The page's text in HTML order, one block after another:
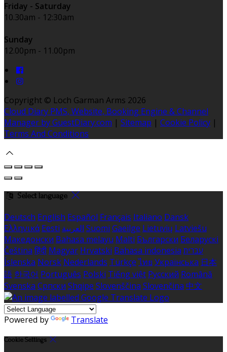
Friday - Saturday
10.30am - 12:30am
Sunday
12.00pm - 11.00pm
Copyright © Loch Garman Arms 2026
Cloud Diary PMS, Website, Booking Engine & Channel
Manager by GuestDiary.com | Sitemap | Cookie Policy |
Terms And Conditions
Select language
Deutsch English Español Français Italiano Dansk
Ελληνικά Eesti العربية Suomi Gaeilge Lietuvių Latviešu
Македонски Bahasa melayu Malti Български Беларускі
Čeština हिंदी Magyar Hrvatski Bahasa indonesia עברית
Íslenska Norsk Nederlands Türkçe ไทย Українська 日本
語 한국어 Português Polski Tiếng việt Русский Română
Svenska Српски Shqipe Slovenščina Slovenčina 中文
Powered by Translate
Cookie Settings